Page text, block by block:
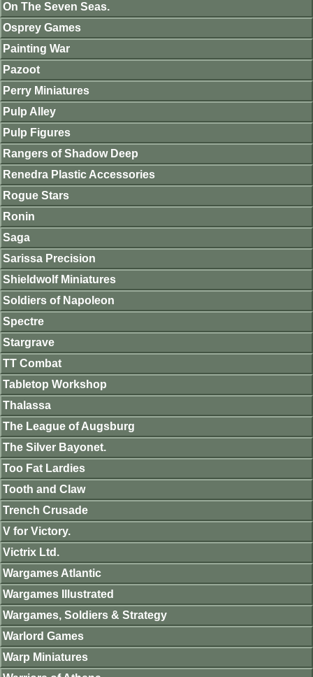
On The Seven Seas.
Osprey Games
Painting War
Pazoot
Perry Miniatures
Pulp Alley
Pulp Figures
Rangers of Shadow Deep
Renedra Plastic Accessories
Rogue Stars
Ronin
Saga
Sarissa Precision
Shieldwolf Miniatures
Soldiers of Napoleon
Spectre
Stargrave
TT Combat
Tabletop Workshop
Thalassa
The League of Augsburg
The Silver Bayonet.
Too Fat Lardies
Tooth and Claw
Trench Crusade
V for Victory.
Victrix Ltd.
Wargames Atlantic
Wargames Illustrated
Wargames, Soldiers & Strategy
Warlord Games
Warp Miniatures